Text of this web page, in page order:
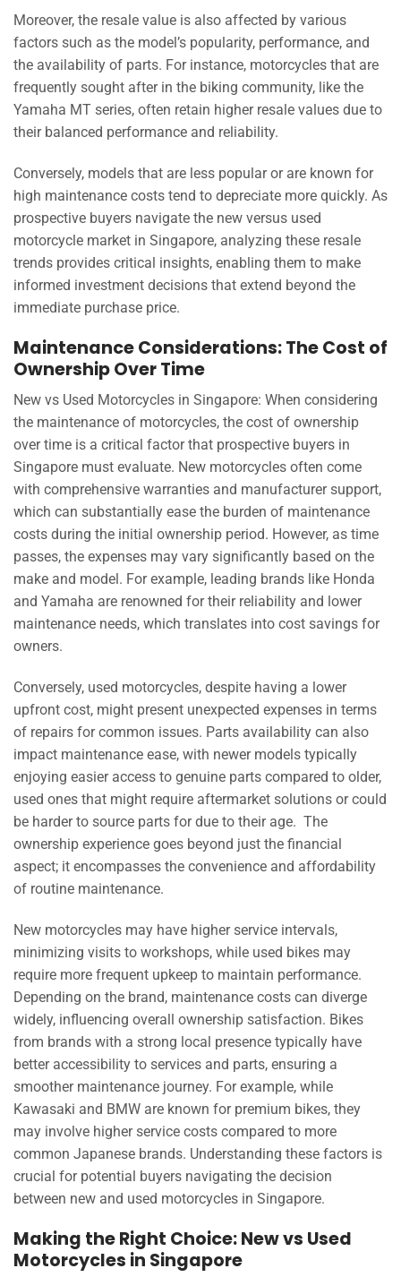
Moreover, the resale value is also affected by various
factors such as the model’s popularity, performance, and
the availability of parts. For instance, motorcycles that are
frequently sought after in the biking community, like the
Yamaha MT series, often retain higher resale values due to
their balanced performance and reliability.
Conversely, models that are less popular or are known for
high maintenance costs tend to depreciate more quickly. As
prospective buyers navigate the new versus used
motorcycle market in Singapore, analyzing these resale
trends provides critical insights, enabling them to make
informed investment decisions that extend beyond the
immediate purchase price.
Maintenance Considerations: The Cost of
Ownership Over Time
New vs Used Motorcycles in Singapore: When considering
the maintenance of motorcycles, the cost of ownership
over time is a critical factor that prospective buyers in
Singapore must evaluate. New motorcycles often come
with comprehensive warranties and manufacturer support,
which can substantially ease the burden of maintenance
costs during the initial ownership period. However, as time
passes, the expenses may vary significantly based on the
make and model. For example, leading brands like Honda
and Yamaha are renowned for their reliability and lower
maintenance needs, which translates into cost savings for
owners.
Conversely, used motorcycles, despite having a lower
upfront cost, might present unexpected expenses in terms
of repairs for common issues. Parts availability can also
impact maintenance ease, with newer models typically
enjoying easier access to genuine parts compared to older,
used ones that might require aftermarket solutions or could
be harder to source parts for due to their age. The
ownership experience goes beyond just the financial
aspect; it encompasses the convenience and affordability
of routine maintenance.
New motorcycles may have higher service intervals,
minimizing visits to workshops, while used bikes may
require more frequent upkeep to maintain performance.
Depending on the brand, maintenance costs can diverge
widely, influencing overall ownership satisfaction. Bikes
from brands with a strong local presence typically have
better accessibility to services and parts, ensuring a
smoother maintenance journey. For example, while
Kawasaki and BMW are known for premium bikes, they
may involve higher service costs compared to more
common Japanese brands. Understanding these factors is
crucial for potential buyers navigating the decision
between new and used motorcycles in Singapore.
Making the Right Choice: New vs Used
Motorcycles in Singapore